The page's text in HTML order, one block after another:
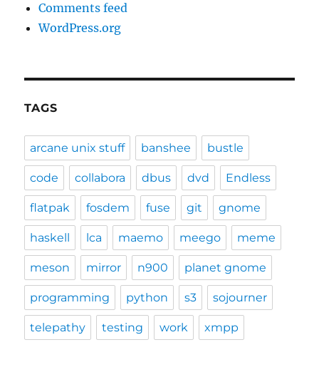
Comments feed
WordPress.org
TAGS
arcane unix stuff banshee bustle
code collabora dbus dvd Endless
flatpak fosdem fuse git gnome
haskell lca maemo meego meme
meson mirror n900 planet gnome
programming python s3 sojourner
telepathy testing work xmpp